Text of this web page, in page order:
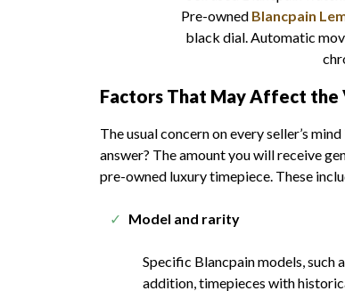
Pre-owned Blancpain
black dial. Automatic
Factors That May Affect the
The usual concern on every seller’s
answer? The amount you will receive
pre-owned luxury timepiece. These
Model and rarity
Specific Blancpain models, such
addition, timepieces with